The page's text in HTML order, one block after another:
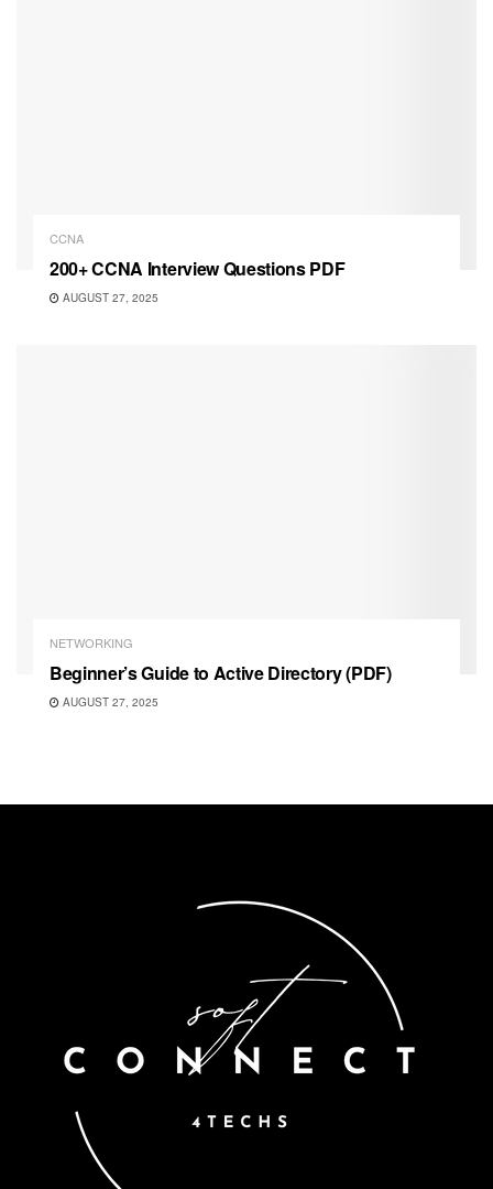
CCNA
200+ CCNA Interview Questions PDF
AUGUST 27, 2025
NETWORKING
Beginner’s Guide to Active Directory (PDF)
AUGUST 27, 2025